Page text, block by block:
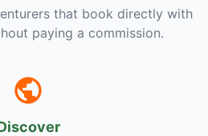
that book directly with
paying a commission.